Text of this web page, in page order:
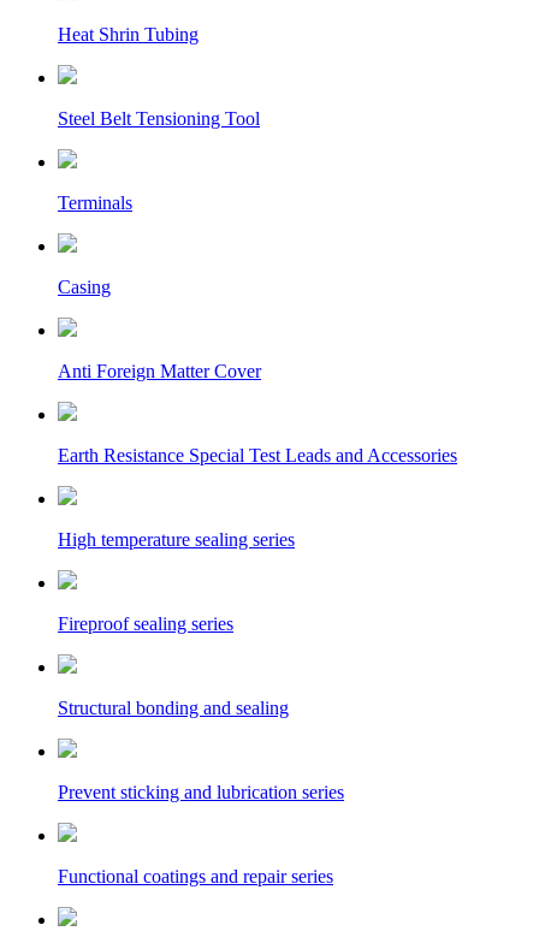
Heat Shrin Tubing
Steel Belt Tensioning Tool
Terminals
Casing
Anti Foreign Matter Cover
Earth Resistance Special Test Leads and Accessories
High temperature sealing series
Fireproof sealing series
Structural bonding and sealing
Prevent sticking and lubrication series
Functional coatings and repair series